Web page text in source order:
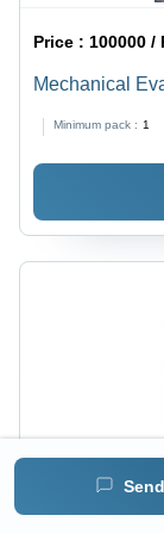
Price : 100000 /
Mechanical
Maintenance,
Minimum pack : 1
Price :100000 /